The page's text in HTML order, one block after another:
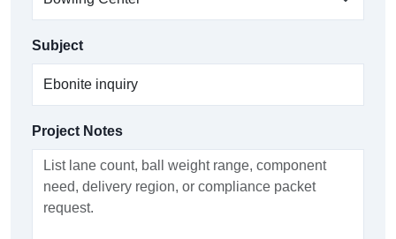
Subject
Project Notes